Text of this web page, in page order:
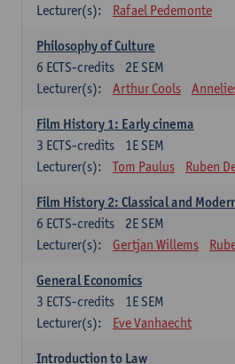
Lecturer(s):
Rafael Pedemonte
Philosophy of Culture
2E SEM
6 ECTS-credits
Lecturer(s):
Arthur Cools
Film History 1: Early cinema
1E SEM
3 ECTS-credits
Lecturer(s):
Tom Paulus Ruben
Film History 2: Classical and
2E SEM
6 ECTS-credits
Lecturer(s):
Gertjan Willems
General Economics
1E SEM
3 ECTS-credits
Lecturer(s):
Eve Vanhaecht
Introduction to Law